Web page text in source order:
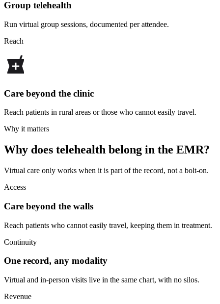
Group telehealth
Run virtual group sessions, documented per attendee.
Reach
Care beyond the clinic
Reach patients in rural areas or those who cannot easily travel.
Why it matters
Why does telehealth belong in the EMR?
Virtual care only works when it is part of the record, not a bolt-on.
Access
Care beyond the walls
Reach patients who cannot easily travel, keeping them in treatment.
Continuity
One record, any modality
Virtual and in-person visits live in the same chart, with no silos.
Revenue